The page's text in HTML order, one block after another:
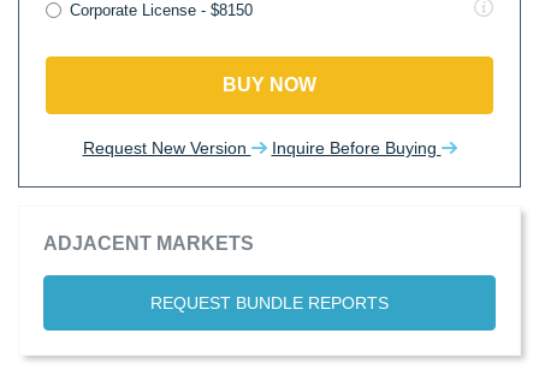
Corporate License - $8150
BUY NOW
Request New Version Inquire Before Buying
ADJACENT MARKETS
REQUEST BUNDLE REPORTS